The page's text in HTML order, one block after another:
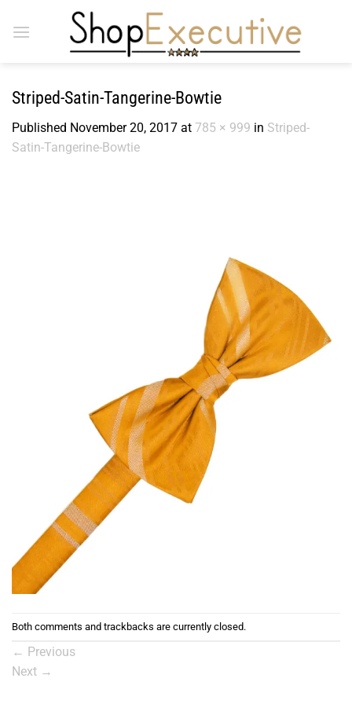
Striped-Satin-Tangerine-Bowtie
Published November 20, 2017 at 785 × 999 in Striped-
Satin-Tangerine-Bowtie
Both comments and trackbacks are currently closed.
← Previous
Next →